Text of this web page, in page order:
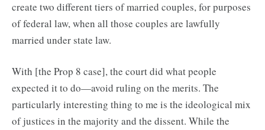
create two different tiers of married couples, for purposes
of federal law, when all those couples are lawfully
married under state law.
With [the Prop 8 case], the court did what people
expected it to do—avoid ruling on the merits. The
particularly interesting thing to me is the ideological mix
of justices in the majority and the dissent. While the